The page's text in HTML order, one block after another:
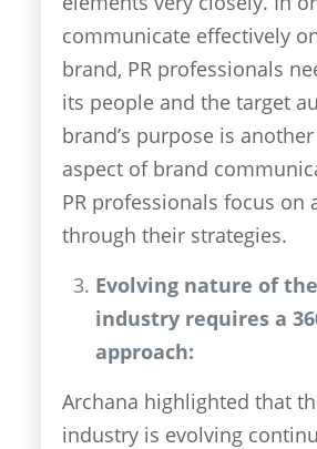
communicate effectively
brand, PR professionals
its people and the target
brand’s purpose is
aspect of brand
PR professionals focus on
through their strategies.
Evolving nature of
industry requires a
approach:
Archana highlighted that
industry is evolving